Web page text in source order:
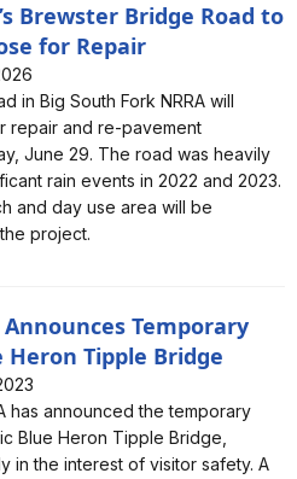
Brewster Bridge Road to
for Repair
Big South Fork’s Brewster
Close for Repair
in Big South Fork NRRA will
repair and re-pavement
June 29. The road was heavily
rain events in 2022 and 2023.
and day use area will be
project.
Temporary
Heron Tipple Bridge
Big South Fork Announces
Blue Heron Tipple Bridge
has announced the temporary
Blue Heron Tipple Bridge,
in the interest of visitor safety. A